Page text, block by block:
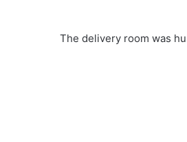
The delivery room was